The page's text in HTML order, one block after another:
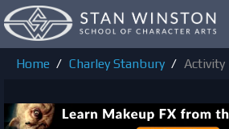
Home
Charley Stanbury Activity